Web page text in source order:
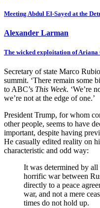
Meeting Abdul El-Sayed at the
Alexander Larman
The wicked exploitation of Ariana
Secretary of state Marco
summit. ‘There remain some
to ABC’s This Week. ‘We’re
we’re not at the edge of one.’
President Trump, for whom
other people, seems to have
important, despite having
He casually edited reality on
characteristic and odd way:
It was determined by
horrific war between
directly to a peace
war, and not a mere
times do not hold up.